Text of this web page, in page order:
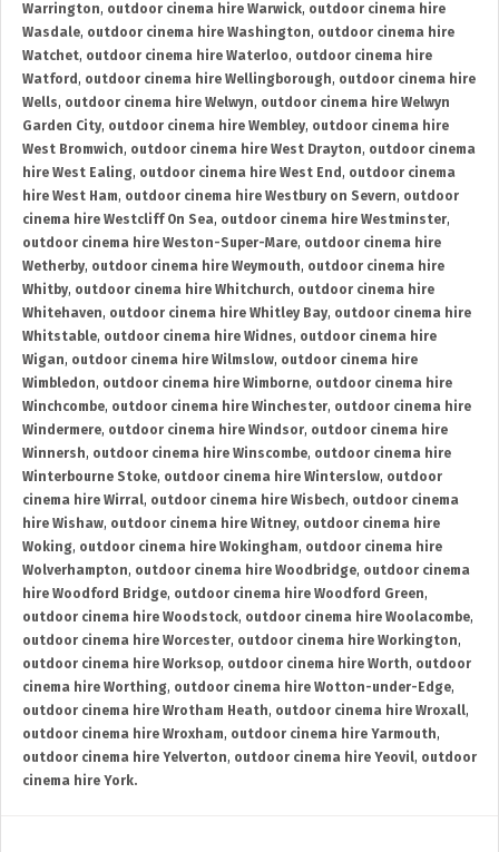
Warrington, outdoor cinema hire Warwick, outdoor cinema hire
Wasdale, outdoor cinema hire Washington, outdoor cinema hire
Watchet, outdoor cinema hire Waterloo, outdoor cinema hire
Watford , outdoor cinema hire Wellingborough, outdoor cinema hire
Wells, outdoor cinema hire Welwyn, outdoor cinema hire Welwyn
Garden City, outdoor cinema hire Wembley, outdoor cinema hire
West Bromwich, outdoor cinema hire West Drayton, outdoor cinema
hire West Ealing, outdoor cinema hire West End , outdoor cinema
hire West Ham, outdoor cinema hire Westbury on Severn, outdoor
cinema hire Westcliff On Sea, outdoor cinema hire Westminster,
outdoor cinema hire Weston-Super-Mare, outdoor cinema hire
Wetherby, outdoor cinema hire Weymouth, outdoor cinema hire
Whitby, outdoor cinema hire Whitchurch, outdoor cinema hire
Whitehaven, outdoor cinema hire Whitley Bay, outdoor cinema hire
Whitstable, outdoor cinema hire Widnes, outdoor cinema hire
Wigan, outdoor cinema hire Wilmslow, outdoor cinema hire
Wimbledon, outdoor cinema hire Wimborne, outdoor cinema hire
Winchcombe, outdoor cinema hire Winchester, outdoor cinema hire
Windermere, outdoor cinema hire Windsor, outdoor cinema hire
Winnersh, outdoor cinema hire Winscombe, outdoor cinema hire
Winterbourne Stoke, outdoor cinema hire Winterslow, outdoor
cinema hire Wirral, outdoor cinema hire Wisbech, outdoor cinema
hire Wishaw, outdoor cinema hire Witney, outdoor cinema hire
Woking, outdoor cinema hire Wokingham, outdoor cinema hire
Wolverhampton, outdoor cinema hire Woodbridge, outdoor cinema
hire Woodford Bridge, outdoor cinema hire Woodford Green,
outdoor cinema hire Woodstock, outdoor cinema hire Woolacombe,
outdoor cinema hire Worcester, outdoor cinema hire Workington,
outdoor cinema hire Worksop, outdoor cinema hire Worth, outdoor
cinema hire Worthing, outdoor cinema hire Wotton-under-Edge,
outdoor cinema hire Wrotham Heath, outdoor cinema hire Wroxall,
outdoor cinema hire Wroxham, outdoor cinema hire Yarmouth,
outdoor cinema hire Yelverton, outdoor cinema hire Yeovil, outdoor
cinema hire York.